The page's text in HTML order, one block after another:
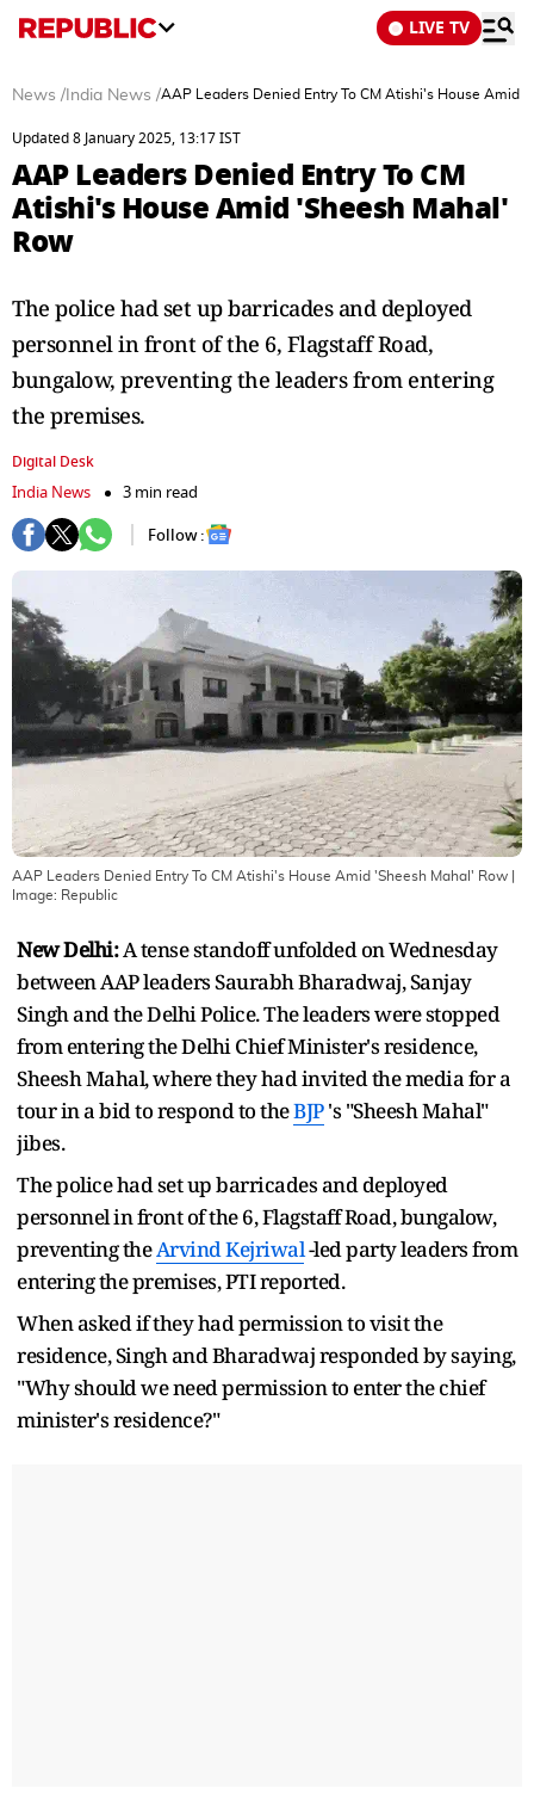
LIVE TV
News / India News /AAP Leaders Denied Entry To CM Atishi's House Amid
Updated 8 January 2025, 13:17 IST
AAP Leaders Denied Entry To CM
Atishi's House Amid 'Sheesh Mahal'
Row
The police had set up barricades and deployed
personnel in front of the 6, Flagstaff Road,
bungalow, preventing the leaders from entering
the premises.
Digital Desk
India News
3 min read
Follow :
AAP Leaders Denied Entry To CM Atishi's House Amid 'Sheesh Mahal' Row
Image: Republic
New Delhi:A tense standoff unfolded on Wednesday
between AAP leaders Saurabh Bharadwaj, Sanjay
Singh and the Delhi Police. The leaders were stopped
from entering the Delhi Chief Minister's residence,
Sheesh Mahal, where they had invited the media for a
tour in a bid to respond to theBJP's "Sheesh Mahal"
jibes.
The police had set up barricades and deployed
personnel in front of the 6, Flagstaff Road, bungalow,
preventing theArvind Kejriwal-led party leaders from
entering the premises, PTI reported.
When asked if they had permission to visit the
residence, Singh and Bharadwaj responded by saying,
"Why should we need permission to enter the chief
minister's residence?"